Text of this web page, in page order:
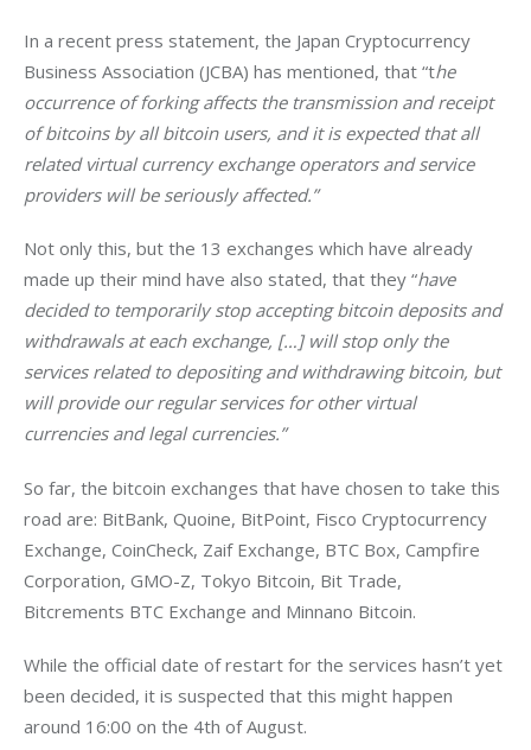
In a recent press statement, the Japan Cryptocurrency
Business Association (JCBA) has mentioned, that “the
occurrence of forking affects the transmission and receipt
of bitcoins by all bitcoin users, and it is expected that all
related virtual currency exchange operators and service
providers will be seriously affected.”
Not only this, but the 13 exchanges which have already
made up their mind have also stated, that they “have
decided to temporarily stop accepting bitcoin deposits and
withdrawals at each exchange, […] will stop only the
services related to depositing and withdrawing bitcoin, but
will provide our regular services for other virtual
currencies and legal currencies.”
So far, the bitcoin exchanges that have chosen to take this
road are: BitBank, Quoine, BitPoint, Fisco Cryptocurrency
Exchange, CoinCheck, Zaif Exchange, BTC Box, Campfire
Corporation, GMO-Z, Tokyo Bitcoin, Bit Trade,
Bitcrements BTC Exchange and Minnano Bitcoin.
While the official date of restart for the services hasn’t yet
been decided, it is suspected that this might happen
around 16:00 on the 4th of August.